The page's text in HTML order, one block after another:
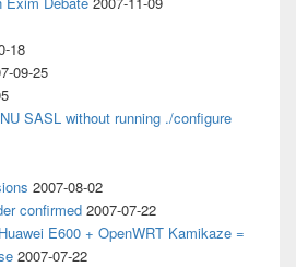
18
09-25
SASL without running ./configure
2007-08-02
confirmed 2007-07-22
E600 + OpenWRT Kamikaze =
2007-07-22